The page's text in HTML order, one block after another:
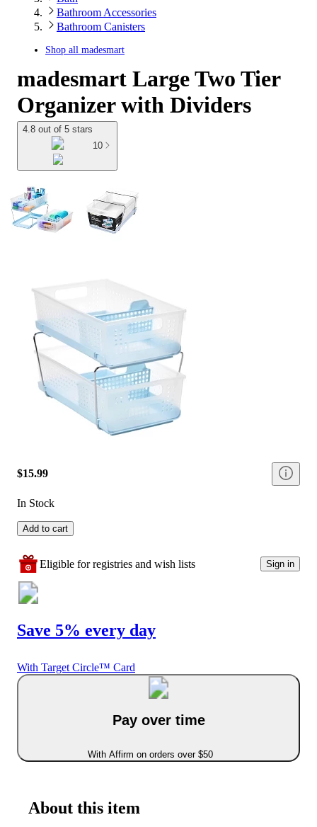
Bathroom Accessories
Bathroom Canisters
Shop all madesmart
madesmart Large Two Tier
Organizer with Dividers
4.8 out of 5 stars
10
$15.99
In Stock
Add to cart
Eligible for registries and wish lists Sign in
Save 5% every day
With Target Circle™ Card
Pay over time
With Affirm on orders over $50
About this item